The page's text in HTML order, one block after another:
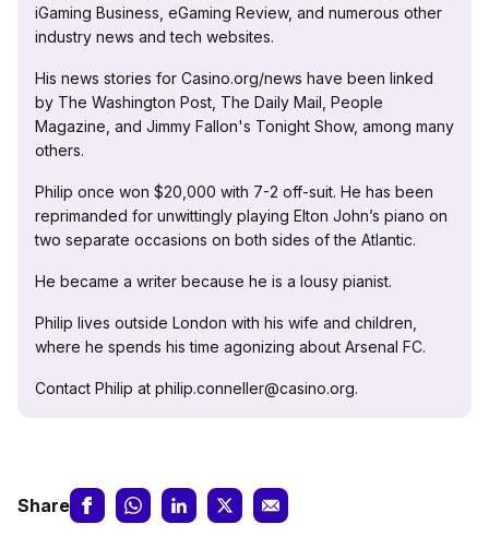
iGaming Business, eGaming Review, and numerous other
industry news and tech websites.
His news stories for Casino.org/news have been linked
by The Washington Post, The Daily Mail, People
Magazine, and Jimmy Fallon's Tonight Show, among many
others.
Philip once won $20,000 with 7-2 off-suit. He has been
reprimanded for unwittingly playing Elton John’s piano on
two separate occasions on both sides of the Atlantic.
He became a writer because he is a lousy pianist.
Philip lives outside London with his wife and children,
where he spends his time agonizing about Arsenal FC.
Contact Philip at philip.conneller@casino.org.
Share